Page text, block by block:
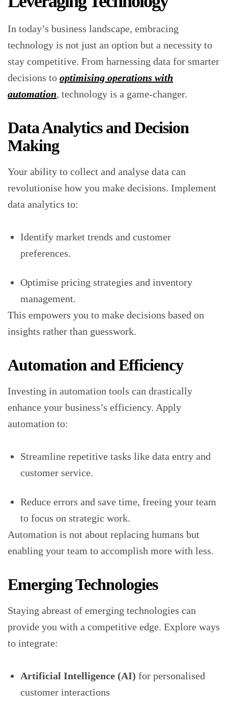
In today’s business landscape, embracing
technology is not just an option but a necessity to
stay competitive. From harnessing data for smarter
decisions to optimising operations with
automation, technology is a game-changer.
Data Analytics and Decision
Making
Your ability to collect and analyse data can
revolutionise how you make decisions. Implement
data analytics to:
Identify market trends and customer
preferences.
Optimise pricing strategies and inventory
management.
This empowers you to make decisions based on
insights rather than guesswork.
Automation and Efficiency
Investing in automation tools can drastically
enhance your business’s efficiency. Apply
automation to:
Streamline repetitive tasks like data entry and
customer service.
Reduce errors and save time, freeing your team
to focus on strategic work.
Automation is not about replacing humans but
enabling your team to accomplish more with less.
Emerging Technologies
Staying abreast of emerging technologies can
provide you with a competitive edge. Explore ways
to integrate:
Artificial Intelligence (AI) for personalised
customer interactions